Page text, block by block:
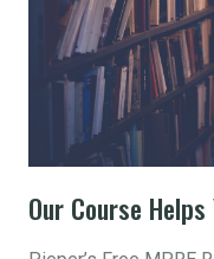
Our Course